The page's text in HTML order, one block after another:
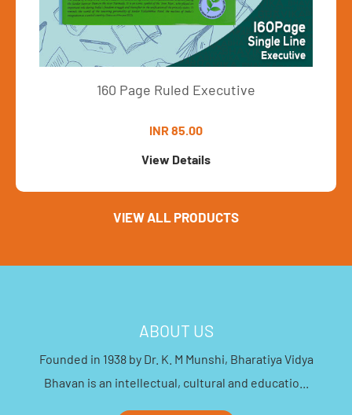
View Details
VIEW ALL PRODUCTS
ABOUT US
Founded in 1938 by Dr. K. M Munshi, Bharatiya Vidya
Bhavan is an intellectual, cultural and educatio...